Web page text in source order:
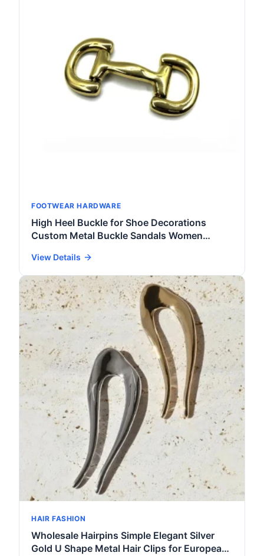
FOOTWEAR HARDWARE
High Heel Buckle for Shoe Decorations
Custom Metal Buckle Sandals Women
View Details
HAIR FASHION
Wholesale Hairpins Simple Elegant Silver
Gold U Shape Metal Hair Clips for European